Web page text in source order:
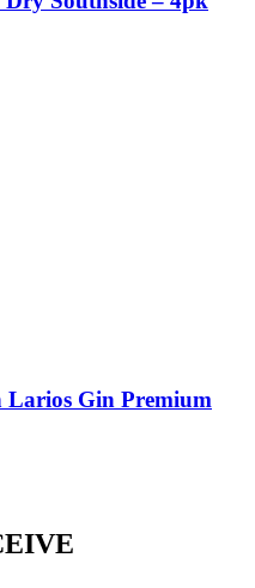
Larios Gin Premium